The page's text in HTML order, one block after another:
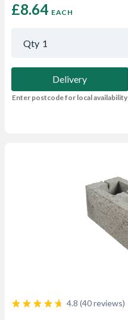
£8.64 EACH
Qty 1
Delivery
Enter postcode for local availability
4.8 (40 reviews)